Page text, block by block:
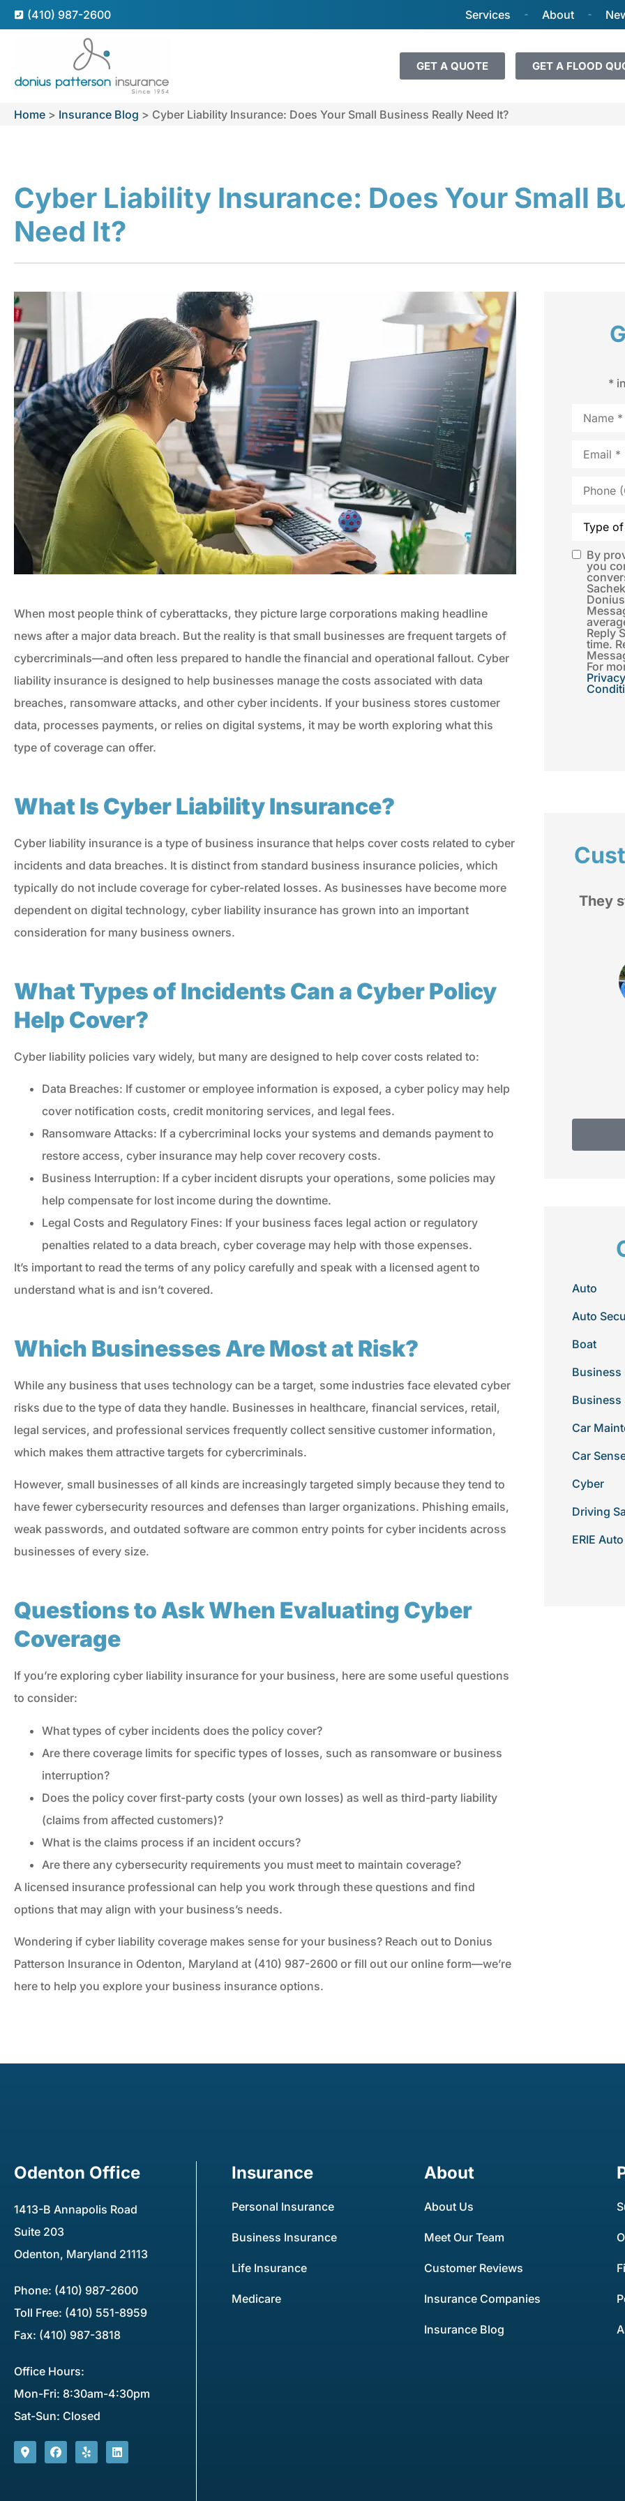
(410) 987-2600 Services About
GET A QUOTE GET A FLOOD
Home > Insurance Blog > Cyber Liability Insurance: Does Your Small Business Really Need It?
Cyber Liability Insurance: Does Your Small
Need It?
When most people think of cyberattacks, they picture large corporations making headline
news after a major data breach. But the reality is that small businesses are frequent targets of
cybercriminals—and often less prepared to handle the financial and operational fallout. Cyber
liability insurance is designed to help businesses manage the costs associated with data
breaches, ransomware attacks, and other cyber incidents. If your business stores customer
data, processes payments, or relies on digital systems, it may be worth exploring what this
type of coverage can offer.
What Is Cyber Liability Insurance?
Cyber liability insurance is a type of business insurance that helps cover costs related to cyber
incidents and data breaches. It is distinct from standard business insurance policies, which
typically do not include coverage for cyber-related losses. As businesses have become more
dependent on digital technology, cyber liability insurance has grown into an important
consideration for many business owners.
What Types of Incidents Can a Cyber Policy
Help Cover?
Cyber liability policies vary widely, but many are designed to help cover costs related to:
Data Breaches: If customer or employee information is exposed, a cyber policy may help
cover notification costs, credit monitoring services, and legal fees.
Ransomware Attacks: If a cybercriminal locks your systems and demands payment to
restore access, cyber insurance may help cover recovery costs.
Business Interruption: If a cyber incident disrupts your operations, some policies may
help compensate for lost income during the downtime.
Legal Costs and Regulatory Fines: If your business faces legal action or regulatory
penalties related to a data breach, cyber coverage may help with those expenses.
It’s important to read the terms of any policy carefully and speak with a licensed agent to
understand what is and isn’t covered.
Which Businesses Are Most at Risk?
While any business that uses technology can be a target, some industries face elevated cyber
risks due to the type of data they handle. Businesses in healthcare, financial services, retail,
legal services, and professional services frequently collect sensitive customer information,
which makes them attractive targets for cybercriminals.
However, small businesses of all kinds are increasingly targeted simply because they tend to
have fewer cybersecurity resources and defenses than larger organizations. Phishing emails,
weak passwords, and outdated software are common entry points for cyber incidents across
businesses of every size.
Questions to Ask When Evaluating Cyber
Coverage
If you’re exploring cyber liability insurance for your business, here are some useful questions
to consider:
What types of cyber incidents does the policy cover?
Are there coverage limits for specific types of losses, such as ransomware or business
interruption?
Does the policy cover first-party costs (your own losses) as well as third-party liability
(claims from affected customers)?
What is the claims process if an incident occurs?
Are there any cybersecurity requirements you must meet to maintain coverage?
A licensed insurance professional can help you work through these questions and find
options that may align with your business’s needs.
Wondering if cyber liability coverage makes sense for your business? Reach out to Donius
Patterson Insurance in Odenton, Maryland at (410) 987-2600 or fill out our online form—we’re
here to help you explore your business insurance options.
*
(Optional)
SMS
Consent*
By
you
Reply
time.
For
when I need something from
CR Concetta R
have a issue.
Debbie C
Auto
Auto
Boat
Business
Business
Car
Car
Cyber
Driving
ERIE
Odenton Office
1413-B Annapolis Road
Suite 203
Odenton, Maryland 21113
Phone: (410) 987-2600
Toll Free: (410) 551-8959
Fax: (410) 987-3818
Office Hours:
Mon-Fri: 8:30am-4:30pm
Sat-Sun: Closed
Insurance
Personal Insurance
Business Insurance
Life Insurance
Medicare
About
About Us
Meet Our Team
Customer Reviews
Insurance Companies
Insurance Blog